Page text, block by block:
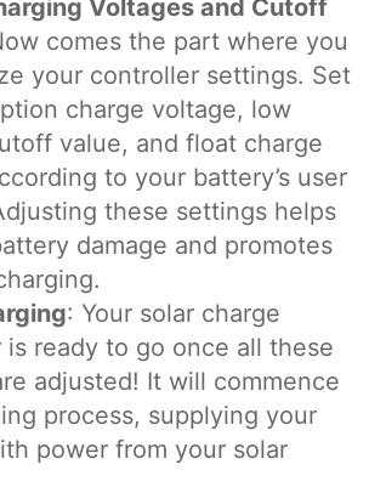
Voltages and Cutoff
comes the part where you
your controller settings. Set
charge voltage, low
value, and float charge
to your battery’s user
these settings helps
damage and promotes
: Your solar charge
is ready to go once all these
adjusted! It will commence
process, supplying your
power from your solar